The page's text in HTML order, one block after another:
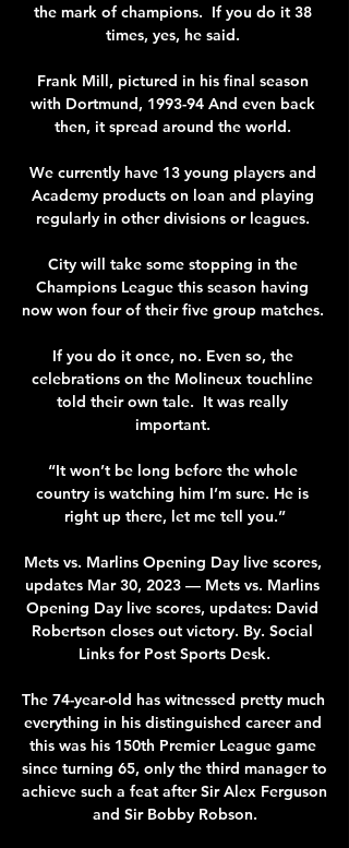
the mark of champions.  If you do it 38
times, yes, he said.
Frank Mill, pictured in his final season
with Dortmund, 1993-94 And even back
then, it spread around the world.
We currently have 13 young players and
Academy products on loan and playing
regularly in other divisions or leagues.
City will take some stopping in the
Champions League this season having
now won four of their five group matches.
If you do it once, no. Even so, the
celebrations on the Molineux touchline
told their own tale.  It was really
important.
“It won’t be long before the whole
country is watching him I’m sure. He is
right up there, let me tell you.”
Mets vs. Marlins Opening Day live scores,
updates Mar 30, 2023 — Mets vs. Marlins
Opening Day live scores, updates: David
Robertson closes out victory. By. Social
Links for Post Sports Desk.
The 74-year-old has witnessed pretty much
everything in his distinguished career and
this was his 150th Premier League game
since turning 65, only the third manager to
achieve such a feat after Sir Alex Ferguson
and Sir Bobby Robson.